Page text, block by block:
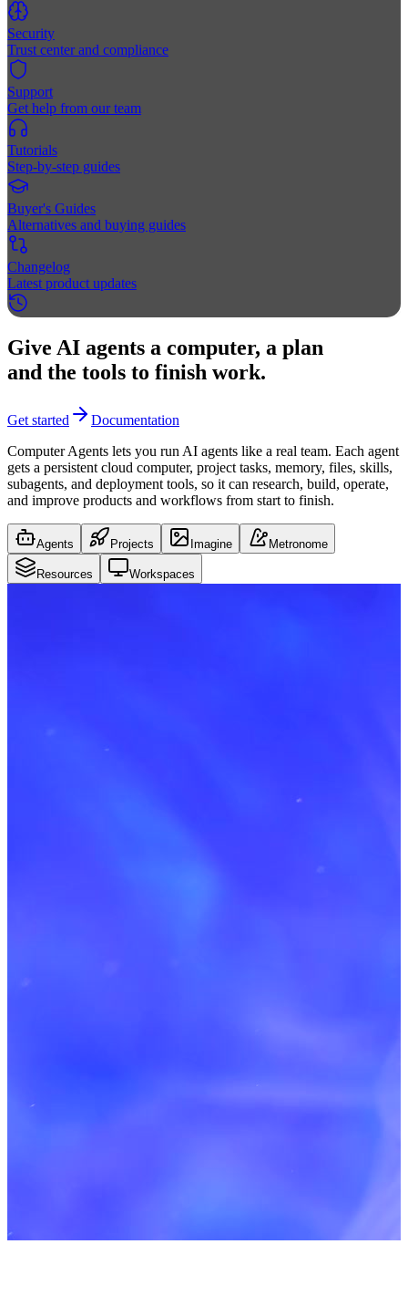
Security
Trust center and compliance
Support
Get help from our team
Tutorials
Step-by-step guides
Buyer's Guides
Alternatives and buying guides
Changelog
Latest product updates
Give AI agents a computer, a plan
and the tools to finish work.
Get started
Documentation
Computer Agents lets you run AI agents like a real team. Each agent
gets a persistent cloud computer, project tasks, memory, files, skills,
subagents, and deployment tools, so it can research, build, operate,
and improve products and workflows from start to finish.
Agents Projects Imagine Metronome
Resources Workspaces